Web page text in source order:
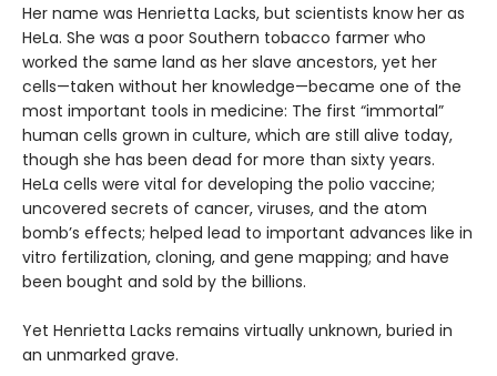
Her name was Henrietta Lacks, but scientists know her as
HeLa. She was a poor Southern tobacco farmer who
worked the same land as her slave ancestors, yet her
cells—taken without her knowledge—became one of the
most important tools in medicine: The first “immortal”
human cells grown in culture, which are still alive today,
though she has been dead for more than sixty years.
HeLa cells were vital for developing the polio vaccine;
uncovered secrets of cancer, viruses, and the atom
bomb’s effects; helped lead to important advances like in
vitro fertilization, cloning, and gene mapping; and have
been bought and sold by the billions.
Yet Henrietta Lacks remains virtually unknown, buried in
an unmarked grave.